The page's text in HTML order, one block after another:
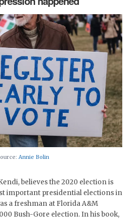
Annie Bolin
believes the 2020 election is
important presidential elections in
a freshman at Florida A&M
Bush-Gore election. In his book,